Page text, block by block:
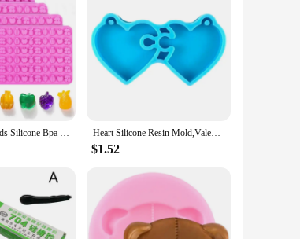
and resilient, resisting wear and tear from
it a breeze to carry during your workouts or
addition to any widemouth jar, providing a
that your drinks stay fresh and secure.
for your hydration needs.
make it suitable for hot or cold
with a complete solution for their
Fruit Snack Molds Silicone Bpa Free, Gummy Candy Chocolate Mold For Kids, Including Pineapple, Banana, Cherry, Apple,Grape Shape Heart Silicone Resin Mold,Valentines Epoxy Casting Mold for DIY Crafts Pendant Jewelry Making Keychain Silicone Mold
$1.52